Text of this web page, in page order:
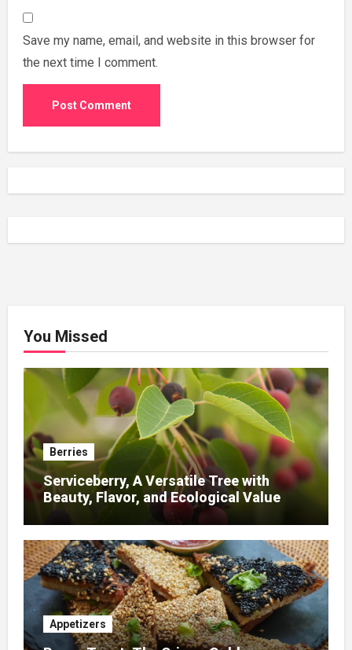
Save my name, email, and website in this browser for
the next time I comment.
You Missed
Berries
Serviceberry, A Versatile Tree with
Beauty, Flavor, and Ecological Value
Appetizers